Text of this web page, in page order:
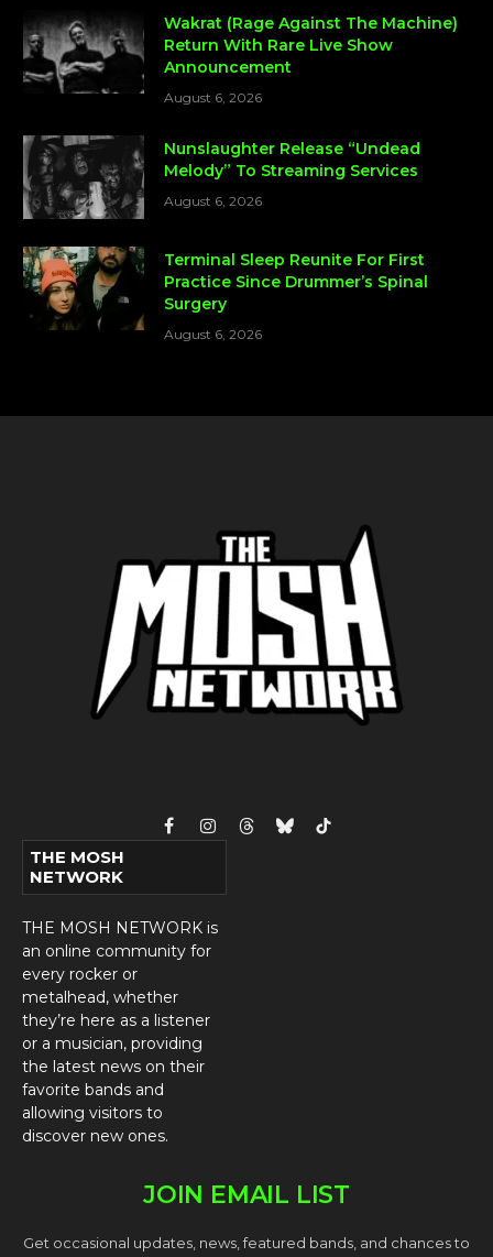
Wakrat (Rage Against The Machine)
Return With Rare Live Show
Announcement
August 6, 2026
Nunslaughter Release “Undead
Melody” To Streaming Services
August 6, 2026
Terminal Sleep Reunite For First
Practice Since Drummer’s Spinal
Surgery
August 6, 2026
FacebookInstagram
ThreadsBlueskyTikTok
THE MOSH
NETWORK
THE MOSH NETWORK is
an online community for
every rocker or
metalhead, whether
they’re here as a listener
or a musician, providing
the latest news on their
favorite bands and
allowing visitors to
discover new ones.
JOIN EMAIL LIST
Get occasional updates, news, featured bands, and chances to